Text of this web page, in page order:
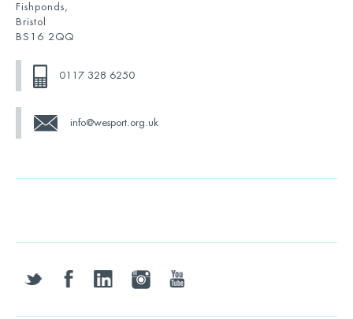
Fishponds,
Bristol
BS16 2QQ
0117 328 6250
info@wesport.org.uk
twitter facebooklinkedin instagramyoutube